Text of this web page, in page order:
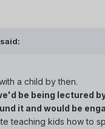
a child by then.
be being lectured
it and would be
teaching kids how to